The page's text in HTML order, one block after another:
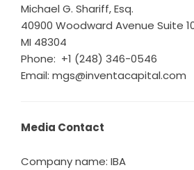
Michael G. Shariff, Esq.
40900 Woodward Avenue Suite
MI 48304
Phone: +1 (248) 346-0546
Email: mgs@inventacapital.com
Media Contact
Company name: IBA